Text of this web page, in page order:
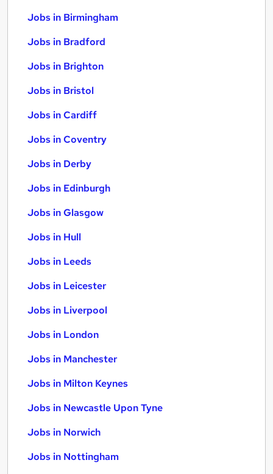
Jobs in Birmingham
Jobs in Bradford
Jobs in Brighton
Jobs in Bristol
Jobs in Cardiff
Jobs in Coventry
Jobs in Derby
Jobs in Edinburgh
Jobs in Glasgow
Jobs in Hull
Jobs in Leeds
Jobs in Leicester
Jobs in Liverpool
Jobs in London
Jobs in Manchester
Jobs in Milton Keynes
Jobs in Newcastle Upon Tyne
Jobs in Norwich
Jobs in Nottingham